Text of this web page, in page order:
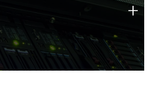
of technology strengths
today.
+